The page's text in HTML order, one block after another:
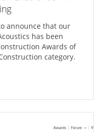
announce that our
has been
Awards of
category.